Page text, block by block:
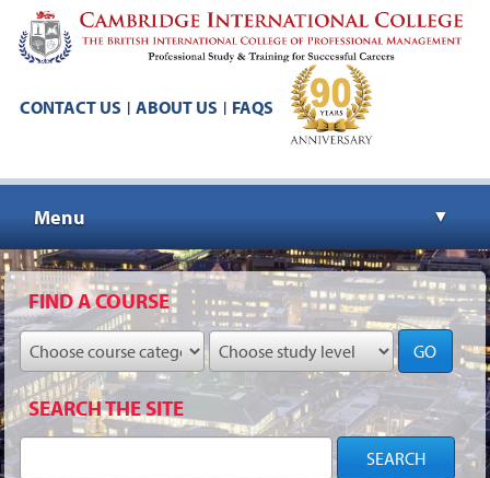
CONTACT US | ABOUT US | FAQS
Menu ▼
▼
▼
FIND A COURSE
GO
SEARCH THE SITE